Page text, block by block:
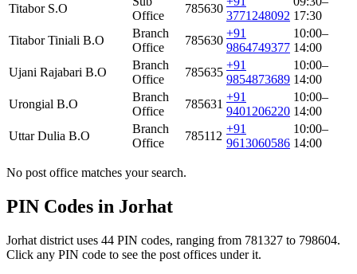
Titabor S.O
Office
785630
3771248092 17:30
Titabor Tiniali B.O
Branch
Office
785630
+91
9864749377
10:00–
14:00
Ujani Rajabari B.O
Branch
Office
785635
+91
9854873689
10:00–
14:00
Urongial B.O
Branch
Office
785631
+91
9401206220
10:00–
14:00
Uttar Dulia B.O
Branch
Office
785112
+91
9613060586
10:00–
14:00
No post office matches your search.
PIN Codes in Jorhat
Jorhat district uses 44 PIN codes, ranging from 781327 to 798604.
Click any PIN code to see the post offices under it.